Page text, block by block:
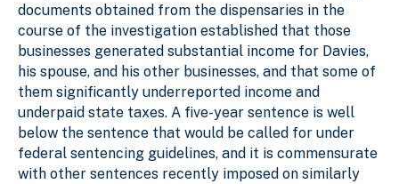
documents obtained from the dispensaries in the
course of the investigation established that those
businesses generated substantial income for Davies,
his spouse, and his other businesses, and that some of
them significantly underreported income and
underpaid state taxes. A five-year sentence is well
below the sentence that would be called for under
federal sentencing guidelines, and it is commensurate
with other sentences recently imposed on similarly